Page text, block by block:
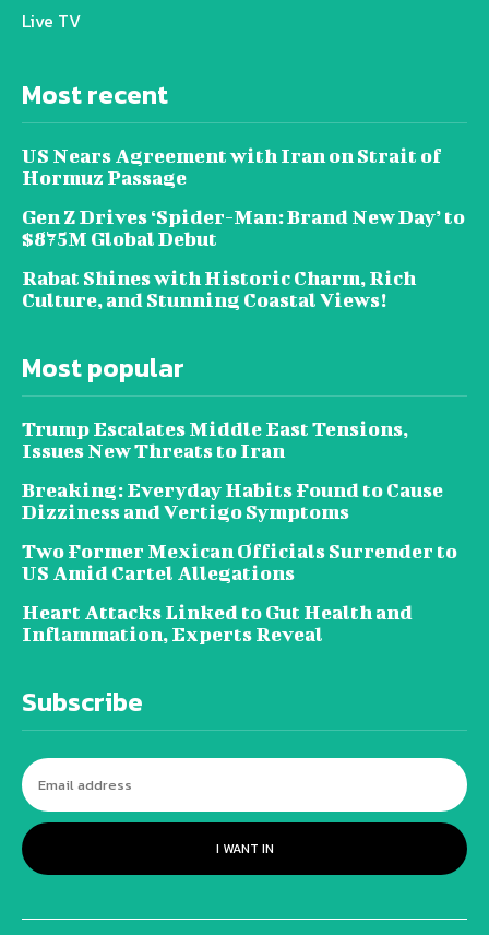
Live TV
Most recent
US Nears Agreement with Iran on Strait of
Hormuz Passage
Gen Z Drives ‘Spider-Man: Brand New Day’ to
$875M Global Debut
Rabat Shines with Historic Charm, Rich
Culture, and Stunning Coastal Views!
Most popular
Trump Escalates Middle East Tensions,
Issues New Threats to Iran
Breaking: Everyday Habits Found to Cause
Dizziness and Vertigo Symptoms
Two Former Mexican Officials Surrender to
US Amid Cartel Allegations
Heart Attacks Linked to Gut Health and
Inflammation, Experts Reveal
Subscribe
I WANT IN